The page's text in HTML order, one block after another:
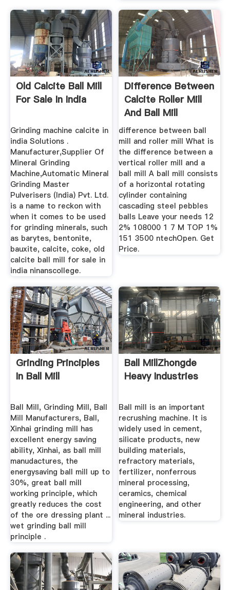
Old Calcite Ball Mill
For Sale In India
Grinding machine calcite in
india Solutions .
Manufacturer,Supplier Of
Mineral Grinding
Machine,Automatic Mineral
Grinding Master
Pulverisers (India) Pvt. Ltd.
is a name to reckon with
when it comes to be used
for grinding minerals, such
as barytes, bentonite,
bauxite, calcite, coke, old
calcite ball mill for sale in
india ninanscollege.
Difference Between
Calcite Roller Mill
And Ball Mill
difference between ball
mill and roller mill What is
the difference between a
vertical roller mill and a
ball mill A ball mill consists
of a horizontal rotating
cylinder containing
cascading steel pebbles
balls Leave your needs 12
2% 108000 1 7 M TOP 1%
151 3500 ntechOpen. Get
Price.
Grinding Principles
In Ball Mill
Ball Mill, Grinding Mill, Ball
Mill Manufacturers, Ball,
Xinhai grinding mill has
excellent energy saving
ability, Xinhai, as ball mill
manudactures, the
energysaving ball mill up to
30%, great ball mill
working principle, which
greatly reduces the cost
of the ore dressing plant ...
wet grinding ball mill
principle .
Ball MillZhongde
Heavy Industries
Ball mill is an important
recrushing machine. It is
widely used in cement,
silicate products, new
building materials,
refractory materials,
fertilizer, nonferrous
mineral processing,
ceramics, chemical
engineering, and other
mineral industries.